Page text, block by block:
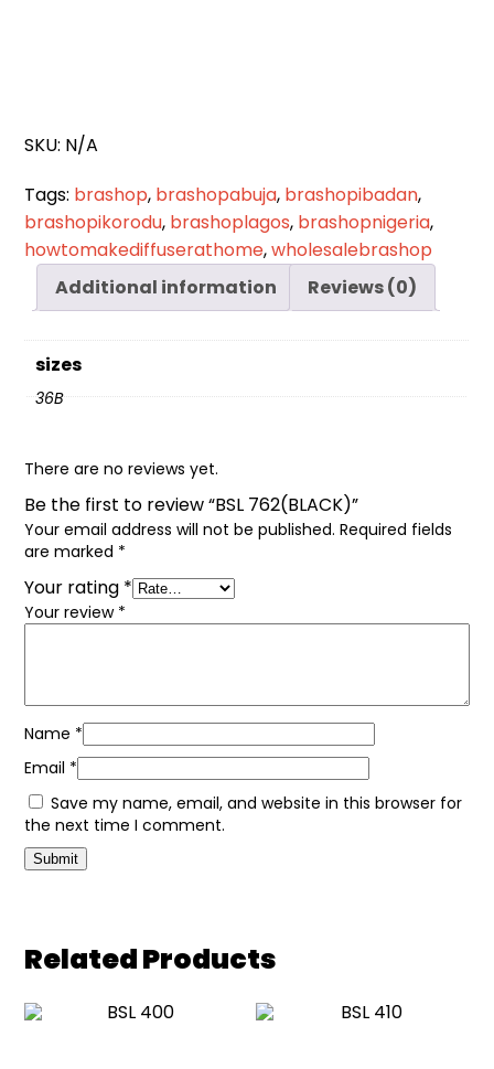
SKU: N/A
Tags: brashop, brashopabuja, brashopibadan,
brashopikorodu, brashoplagos, brashopnigeria,
howtomakediffuserathome,wholesalebrashop
Additional information
Reviews (0)
sizes
36B
There are no reviews yet.
Be the first to review “BSL 762(BLACK)”
Your email address will not be published. Required fields
are marked *
Your rating *
Your review *
Name *
Email *
Save my name, email, and website in this browser for
the next time I comment.
Related Products